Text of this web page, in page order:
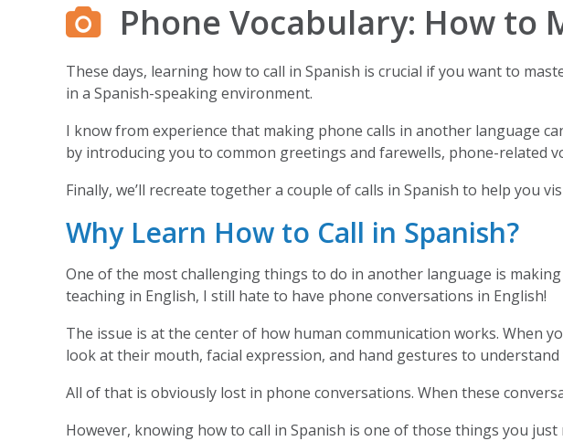
Phone Vocabulary: How to
These days, learning how to call in Spanish is crucial if you want to
in a Spanish-speaking environment.
I know from experience that making phone calls in another language
by introducing you to common greetings and farewells, phone-related
Finally, we’ll recreate together a couple of calls in Spanish to help you
Why Learn How to Call in Spanish?
One of the most challenging things to do in another language is
teaching in English, I still hate to have phone conversations in English!
The issue is at the center of how human communication works. When
look at their mouth, facial expression, and hand gestures to understand
All of that is obviously lost in phone conversations. When these
However, knowing how to call in Spanish is one of those things you just